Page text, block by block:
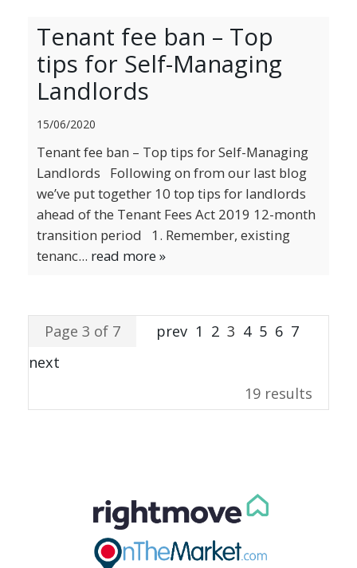
Tenant fee ban – Top
tips for Self-Managing
Landlords
15/06/2020
Tenant fee ban – Top tips for Self-Managing
Landlords Following on from our last blog
we’ve put together 10 top tips for landlords
ahead of the Tenant Fees Act 2019 12-month
transition period 1. Remember, existing
tenanc... read more »
Page 3 of 7 prev 1 2 3 4 5 6 7
next
19 results